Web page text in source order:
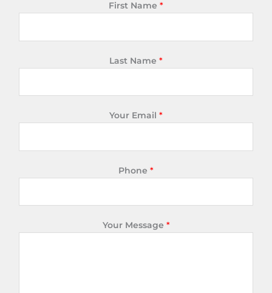
First Name *
Last Name *
Your Email *
Phone *
Your Message *